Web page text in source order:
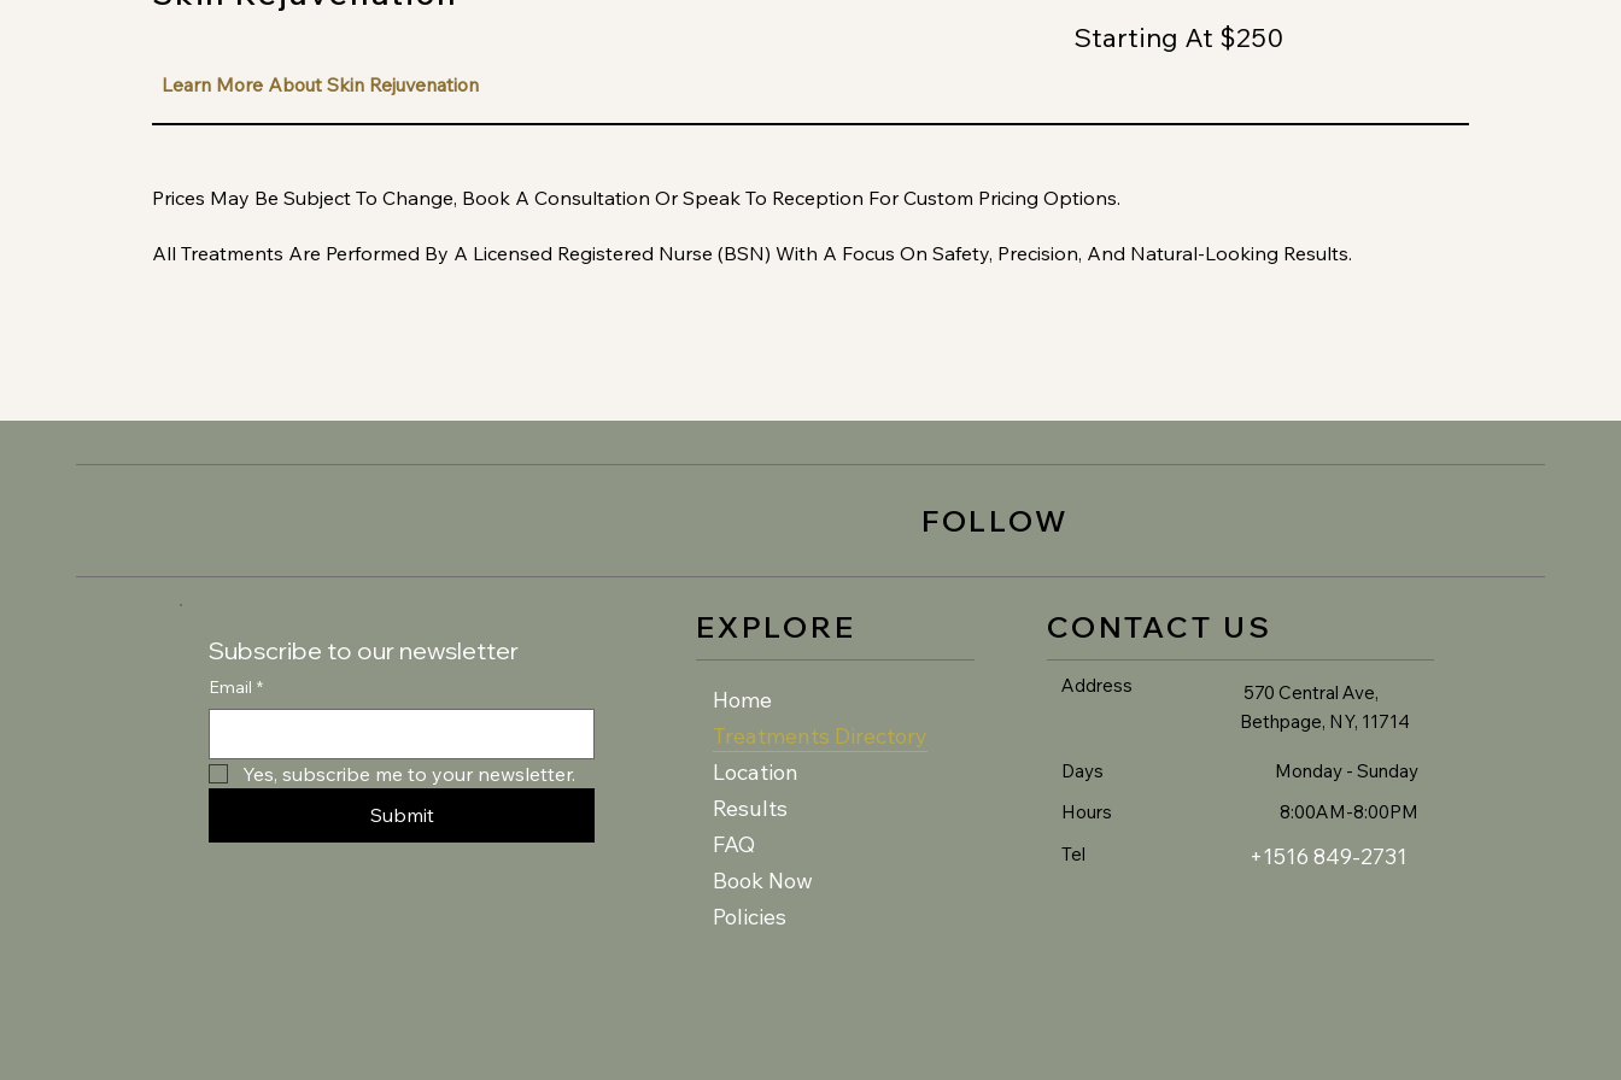
Starting At $250
Learn More About Skin Rejuvenation
Prices May Be Subject To Change, Book A Consultation Or Speak To Reception For Custom Pricing Options.
All Treatments Are Performed By A Licensed Registered Nurse (BSN) With A Focus On Safety, Precision, And Natural-Looking Results.
FOLLOW
Subscribe to our newsletter
Email *
Yes, subscribe me to your newsletter.
Submit
EXPLORE
Home
Treatments Directory
Location
Results
FAQ
Book Now
Policies
CONTACT US
Address
570 Central Ave,
Bethpage, NY, 11714
Days
Monday - Sunday
Hours
8:00AM-8:00PM
Tel
+1516 849-2731